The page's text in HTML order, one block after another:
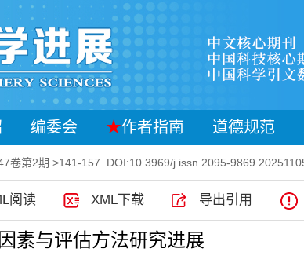
编委会 ★作者指南 道德规范
卷第2期 >141-157. DOI:10.3969/j.issn.2095-
阅读 XML下载 导出引用
素与评估方法研究进展